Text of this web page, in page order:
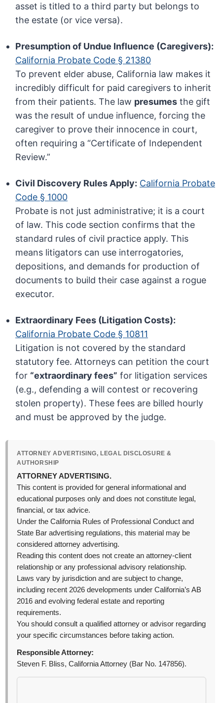
asset is titled to a third party but belongs to
the estate (or vice versa).
Presumption of Undue Influence (Caregivers):
California Probate Code § 21380
To prevent elder abuse, California law makes it
incredibly difficult for paid caregivers to inherit
from their patients. The law presumes the gift
was the result of undue influence, forcing the
caregiver to prove their innocence in court,
often requiring a “Certificate of Independent
Review.”
Civil Discovery Rules Apply: California Probate
Code § 1000
Probate is not just administrative; it is a court
of law. This code section confirms that the
standard rules of civil practice apply. This
means litigators can use interrogatories,
depositions, and demands for production of
documents to build their case against a rogue
executor.
Extraordinary Fees (Litigation Costs):
California Probate Code § 10811
Litigation is not covered by the standard
statutory fee. Attorneys can petition the court
for “extraordinary fees” for litigation services
(e.g., defending a will contest or recovering
stolen property). These fees are billed hourly
and must be approved by the judge.
ATTORNEY ADVERTISING, LEGAL DISCLOSURE &
AUTHORSHIP
ATTORNEY ADVERTISING.
This content is provided for general informational and
educational purposes only and does not constitute legal,
financial, or tax advice.
Under the California Rules of Professional Conduct and
State Bar advertising regulations, this material may be
considered attorney advertising.
Reading this content does not create an attorney-client
relationship or any professional advisory relationship.
Laws vary by jurisdiction and are subject to change,
including recent 2026 developments under California’s AB
2016 and evolving federal estate and reporting
requirements.
You should consult a qualified attorney or advisor regarding
your specific circumstances before taking action.
Responsible Attorney:
Steven F. Bliss, California Attorney (Bar No. 147856).